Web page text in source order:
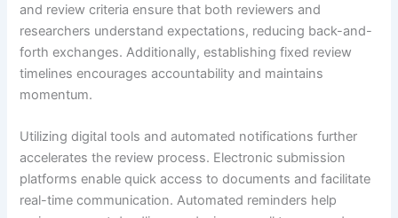
and review criteria ensure that both reviewers and
researchers understand expectations, reducing back-and-
forth exchanges. Additionally, establishing fixed review
timelines encourages accountability and maintains
momentum.
Utilizing digital tools and automated notifications further
accelerates the review process. Electronic submission
platforms enable quick access to documents and facilitate
real-time communication. Automated reminders help